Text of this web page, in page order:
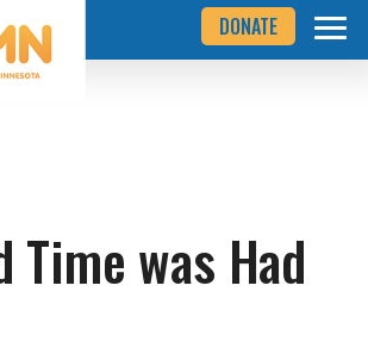
DONATE
Time was Had